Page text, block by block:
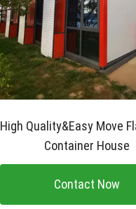
High Quality&Easy Move
Container House
Contact Now